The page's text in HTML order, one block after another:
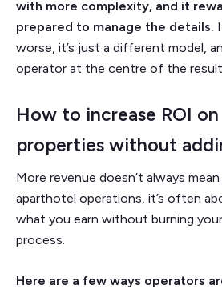
with more complexity, and it
prepared to manage the details.
worse, it’s just a different model,
operator at the centre of the
How to increase ROI
properties without
More revenue doesn’t always
aparthotel operations, it’s often
what you earn without burning
process.
Here are a few ways operators